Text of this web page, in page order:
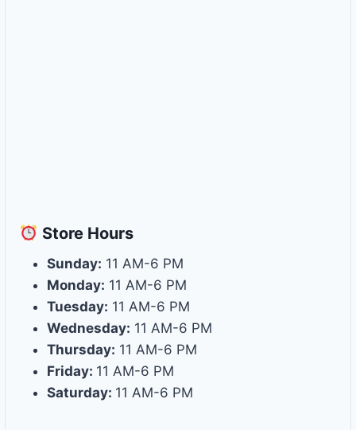
Store Hours
Sunday: 11 AM-6 PM
Monday: 11 AM-6 PM
Tuesday: 11 AM-6 PM
Wednesday: 11 AM-6 PM
Thursday: 11 AM-6 PM
Friday: 11 AM-6 PM
Saturday: 11 AM-6 PM